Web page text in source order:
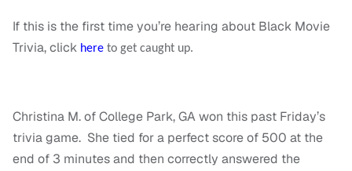
If this is the first time you’re hearing about Black Movie
Trivia, click here to get caught up.
Christina M. of College Park, GA won this past Friday’s
trivia game. She tied for a perfect score of 500 at the
end of 3 minutes and then correctly answered the